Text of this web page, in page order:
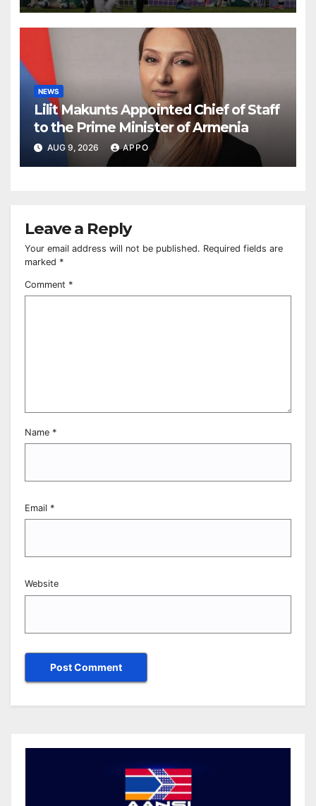
NEWS
Lilit Makunts Appointed Chief of Staff
to the Prime Minister of Armenia
AUG 9, 2026 APPO
Leave a Reply
Your email address will not be published. Required fields are
marked *
Comment *
Name *
Email *
Website